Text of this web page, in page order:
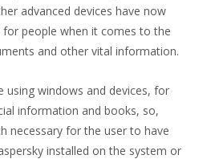
advanced devices have now
people when it comes to the
and other vital information.
using windows and devices, for
information and books, so,
necessary for the user to have
installed on the system or